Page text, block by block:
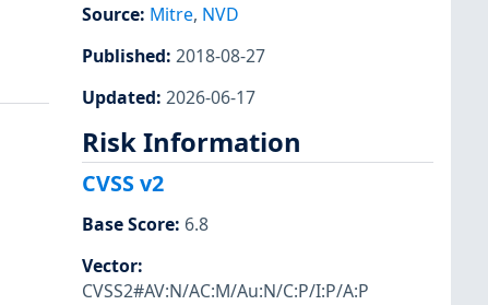
Source: Mitre, NVD
Published: 2018-08-27
Updated: 2026-06-17
Risk Information
CVSS v2
Base Score: 6.8
Vector:
CVSS2#AV:N/AC:M/Au:N/C:P/I:P/A:P